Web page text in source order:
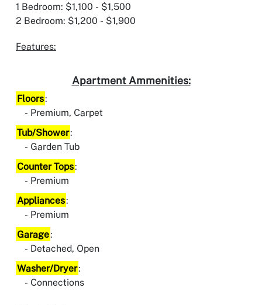
1 Bedroom: $1,100 - $1,500
2 Bedroom: $1,200 - $1,900
Features:
Apartment Ammenities:
Floors:
Premium, Carpet
Tub/Shower:
Garden Tub
Counter Tops:
Premium
Appliances:
Premium
Garage:
Detached, Open
Washer/Dryer:
Connections